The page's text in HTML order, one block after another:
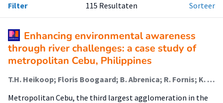
Filter 115 Resultaten Sorteer
Enhancing environmental awareness
through river challenges: a case study of
metropolitan Cebu, Philippines
T.H. Heikoop; Floris Boogaard; B. Abrenica; R. Fornis; K. Borgonia; D. Ledesma; J. Nasara; E. Boer; T.T. den Oudendammer
Metropolitan Cebu, the third largest agglomeration in the